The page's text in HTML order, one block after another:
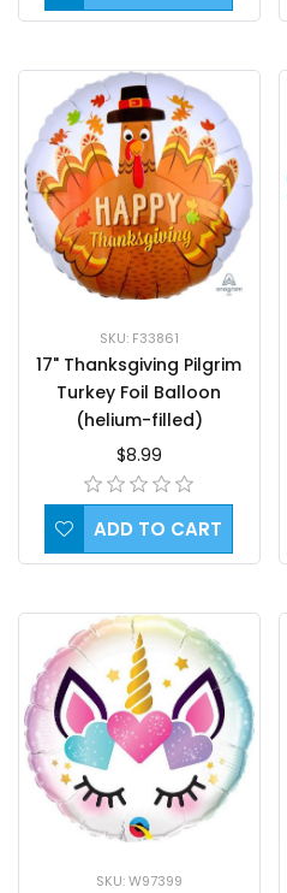
SKU: F33861
17" Thanksgiving Pilgrim
Turkey Foil Balloon
(helium-filled)
$8.99
ADD TO CART
SKU: W97399